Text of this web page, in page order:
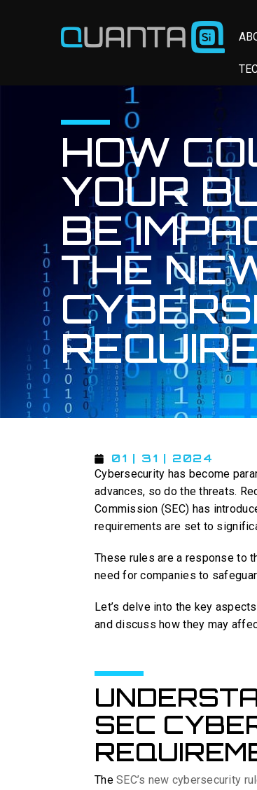
HOW
YOUR
BE
THE
01 | 31 | 2024
Cybersecurity has become
advances, so do the threats.
Commission (SEC) has
requirements are set to
These rules are a response to
need for companies to
Let’s delve into the key
and discuss how they may
SEC
TheSEC’s new cybersecurity